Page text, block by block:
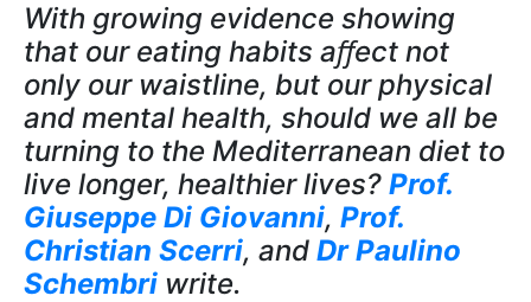
With growing evidence showing
that our eating habits aﬀect not
only our waistline, but our physical
and mental health, should we all be
turning to the Mediterranean diet to
live longer, healthier lives? Prof.
Giuseppe Di Giovanni, Prof.
Christian Scerri, and Dr Paulino
Schembri write.